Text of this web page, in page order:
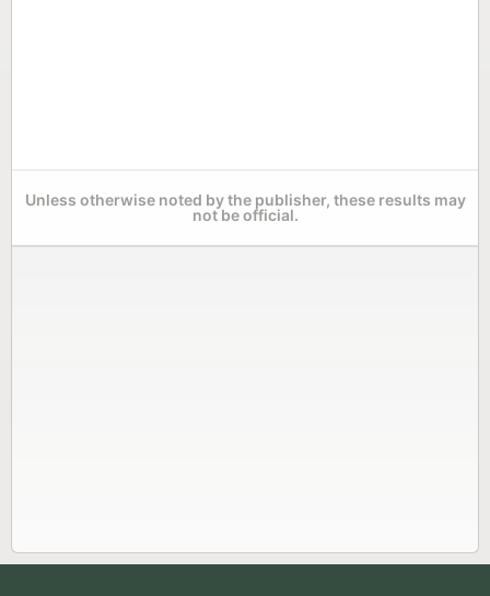
Unless otherwise noted by the publisher, these results may
not be official.